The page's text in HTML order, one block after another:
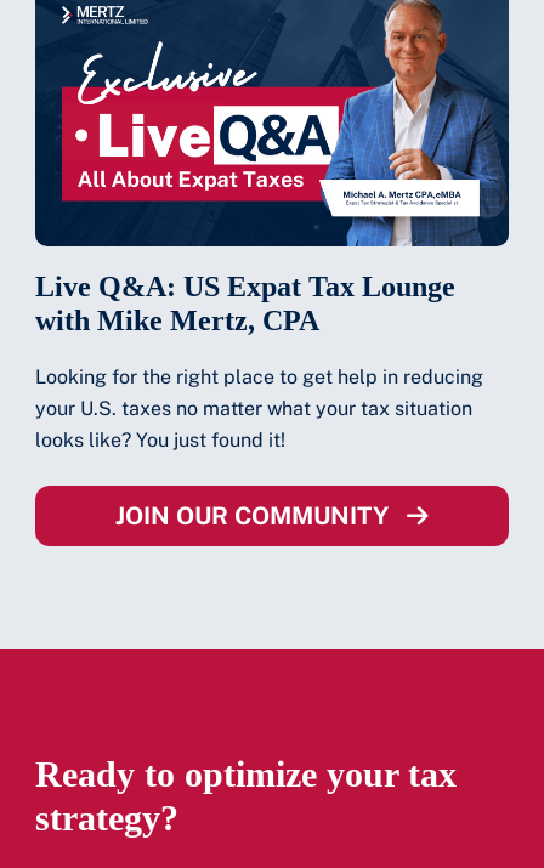
Live Q&A: US Expat Tax Lounge
with Mike Mertz, CPA
Looking for the right place to get help in reducing
your U.S. taxes no matter what your tax situation
looks like? You just found it!
JOIN OUR COMMUNITY
Ready to optimize your tax
strategy?